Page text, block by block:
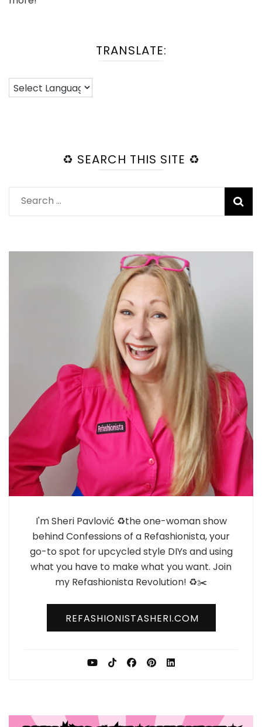
TRANSLATE:
♻️ SEARCH THIS SITE ♻️
Search
for:
I'm Sheri Pavlović ♻️the one-woman show
behind Confessions of a Refashionista, your
go-to spot for upcycled style DIYs and using
what you have to make what you want. Join
my Refashionista Revolution! ♻️✂️
REFASHIONISTASHERI.COM